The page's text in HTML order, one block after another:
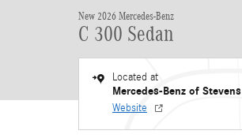
New 2026 Mercedes-Benz
C 300 Sedan
Located at
Mercedes-Benz of
Website